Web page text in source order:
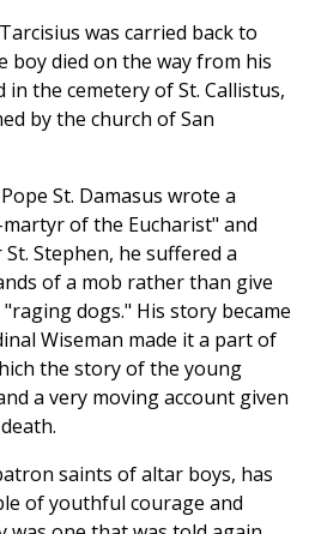
was carried back to
boy died on the way from his
in the cemetery of St. Callistus,
by the church of San
St. Damasus wrote a
of the Eucharist" and
Stephen, he suffered a
of a mob rather than give
dogs." His story became
Wiseman made it a part of
the story of the young
a very moving account given
saints of altar boys, has
of youthful courage and